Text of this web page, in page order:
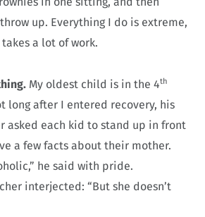
up. Everything I do is extreme,
a lot of work.
My oldest child is in the 4th
long after I entered recovery, his
asked each kid to stand up in front
a few facts about their mother.
he said with pride.
interjected: “But she doesn’t